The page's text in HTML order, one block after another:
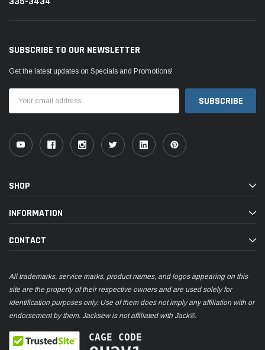
SUBSCRIBE TO OUR NEWSLETTER
Get the latest updates on Specials and Promotions!
Address
SHOP
INFORMATION
CONTACT
All trademarks, service marks, product names, and logos appearing on this
site are the property of their respective owners and are used solely for
identification purposes only. Use of them does not imply any affiliation with or
endorsement by them. Jacksew is not affiliated with Jack®.
CAGE CODE